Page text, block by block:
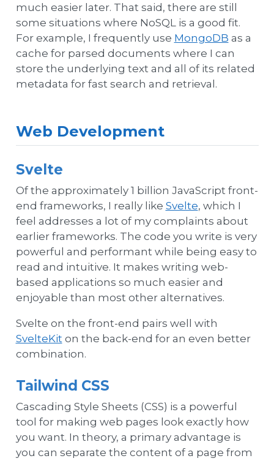
much easier later. That said, there are still
some situations where NoSQL is a good fit.
For example, I frequently use MongoDB as a
cache for parsed documents where I can
store the underlying text and all of its related
metadata for fast search and retrieval.
Web Development
Svelte
Of the approximately 1 billion JavaScript front-
end frameworks, I really like Svelte, which I
feel addresses a lot of my complaints about
earlier frameworks. The code you write is very
powerful and performant while being easy to
read and intuitive. It makes writing web-
based applications so much easier and
enjoyable than most other alternatives.
Svelte on the front-end pairs well with
SvelteKiton the back-end for an even better
combination.
Tailwind CSS
Cascading Style Sheets (CSS) is a powerful
tool for making web pages look exactly how
you want. In theory, a primary advantage is
you can separate the content of a page from